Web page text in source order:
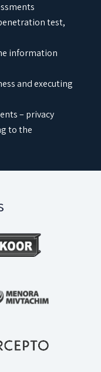
test,
information
and executing
– privacy
to the